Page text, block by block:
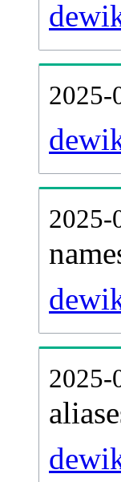
2025-
2025-
2025-